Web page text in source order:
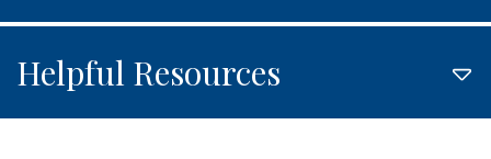
Helpful Resources